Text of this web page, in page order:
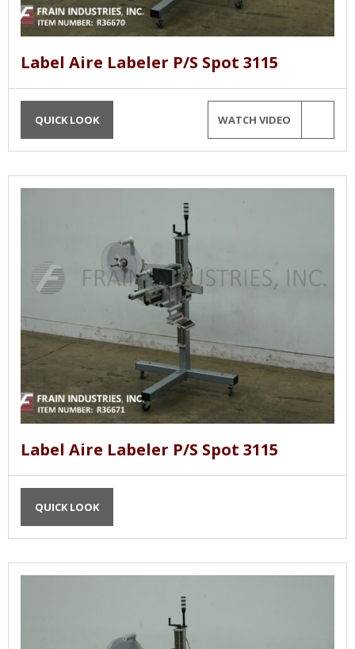
Label Aire Labeler P/S Spot 3115
QUICK LOOK WATCH VIDEO
Label Aire Labeler P/S Spot 3115
QUICK LOOK